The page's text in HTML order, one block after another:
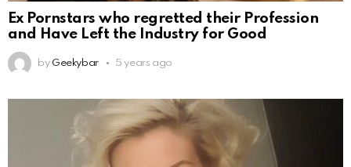
Ex Pornstars who regretted their Profession
and Have Left the Industry for Good
by Geekybar 5 years ago